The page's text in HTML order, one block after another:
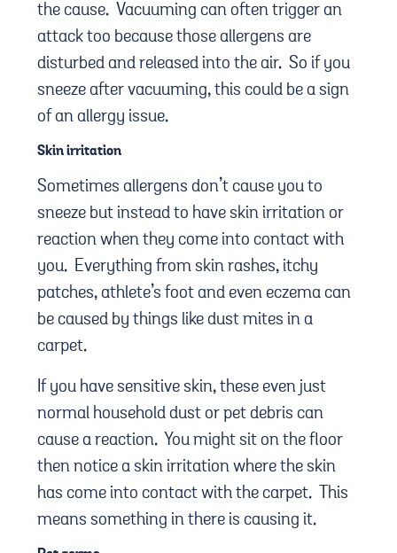
the cause. Vacuuming can often trigger an
attack too because those allergens are
disturbed and released into the air. So if you
sneeze after vacuuming, this could be a sign
of an allergy issue.
Skin irritation
Sometimes allergens don’t cause you to
sneeze but instead to have skin irritation or
reaction when they come into contact with
you. Everything from skin rashes, itchy
patches, athlete’s foot and even eczema can
be caused by things like dust mites in a
carpet.
If you have sensitive skin, these even just
normal household dust or pet debris can
cause a reaction. You might sit on the floor
then notice a skin irritation where the skin
has come into contact with the carpet. This
means something in there is causing it.